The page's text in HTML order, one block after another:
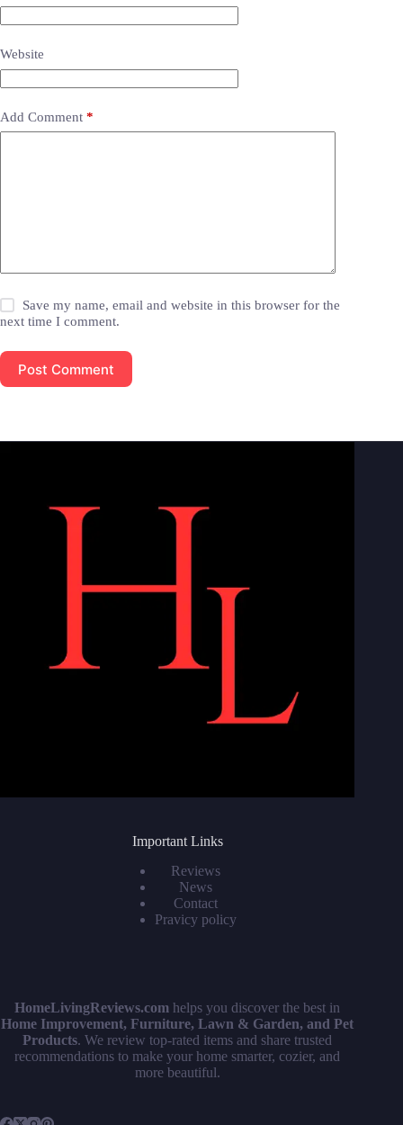
Website
Add Comment *
Save my name, email and website in this browser for the
next time I comment.
Post Comment
Important Links
Reviews
News
Contact
Pravicy policy
HomeLivingReviews.com helps you discover the best in
Home Improvement, Furniture, Lawn & Garden, and Pet
Products. We review top-rated items and share trusted
recommendations to make your home smarter, cozier, and
more beautiful.